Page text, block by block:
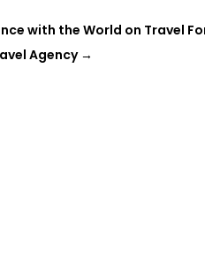
with the World on Travel
Agency→